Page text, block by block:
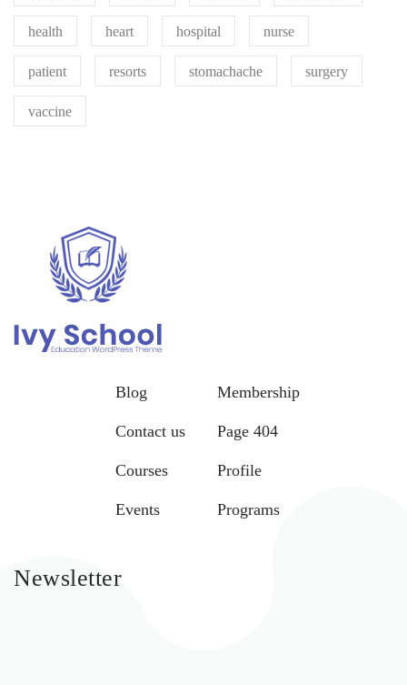
health heart hospital nurse
patient resorts stomachache surgery
vaccine
Blog
Contact us
Courses
Events
Membership
Page 404
Profile
Programs
Newsletter